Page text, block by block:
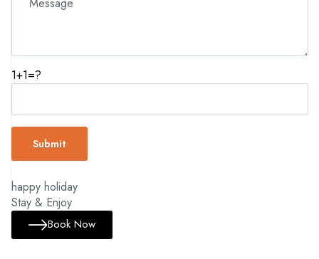
1+1=?
happy holiday
Stay & Enjoy
Book Now